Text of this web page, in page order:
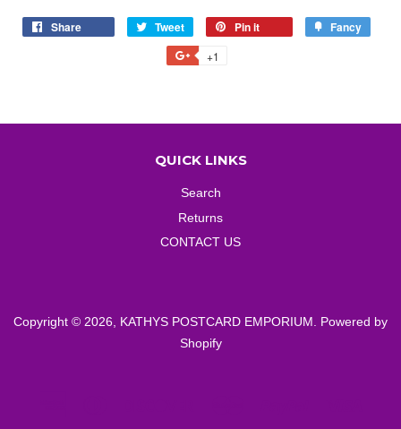
Share Tweet
Tweet
on
Twitter
Pin it Fancy
+1
QUICK LINKS
Search
Returns
CONTACT US
Copyright © 2026, KATHYS POSTCARD EMPORIUM
Powered by
Shopify